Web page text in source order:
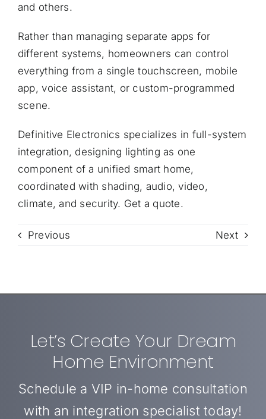
and others.
Rather than managing separate apps for
different systems, homeowners can control
everything from a single touchscreen, mobile
app, voice assistant, or custom-programmed
scene.
Definitive Electronics specializes in full-system
integration, designing lighting as one
component of a unified smart home,
coordinated with shading, audio, video,
climate, and security. Get a quote.
Previous Next
Let’s Create Your Dream
Home Environment
Schedule a VIP in-home consultation
with an integration specialist today!